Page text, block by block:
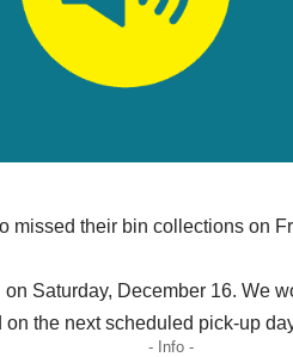
missed their bin collections on
Saturday, December 16. We
the next scheduled pick-up
- Info -